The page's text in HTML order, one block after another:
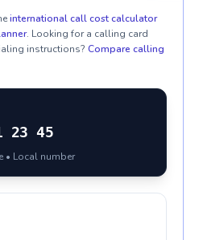
international call cost calculator
. Looking for a calling card
instructions? Compare calling
23 45
• Local number